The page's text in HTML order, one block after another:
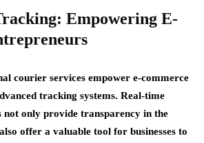
Empowering E-
courier services empower e-commerce
tracking systems. Real-time
not only provide transparency in the
offer a valuable tool for businesses to